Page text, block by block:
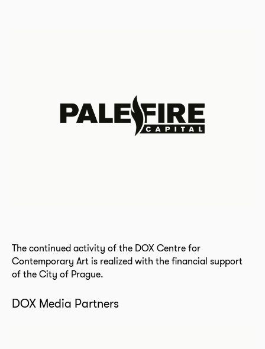
The continued activity of the DOX Centre for
Contemporary Art is realized with the financial support
of the City of Prague.
DOX Media Partners